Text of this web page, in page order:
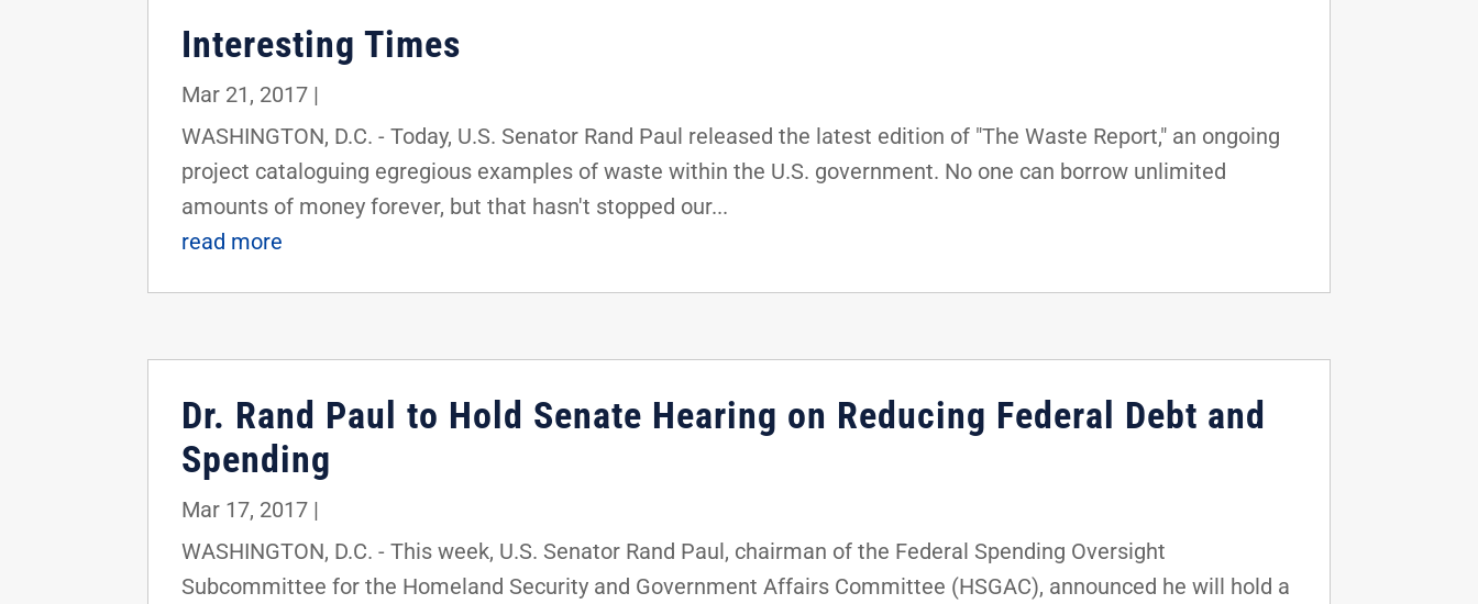
Interesting Times
Mar 21, 2017 |
WASHINGTON, D.C. - Today, U.S. Senator Rand Paul released the latest edition of "The Waste Report," an ongoing
project cataloguing egregious examples of waste within the U.S. government. No one can borrow unlimited
amounts of money forever, but that hasn't stopped our...
read more
Dr. Rand Paul to Hold Senate Hearing on Reducing Federal Debt and
Spending
Mar 17, 2017 |
WASHINGTON, D.C. - This week, U.S. Senator Rand Paul, chairman of the Federal Spending Oversight
Subcommittee for the Homeland Security and Government Affairs Committee (HSGAC), announced he will hold a